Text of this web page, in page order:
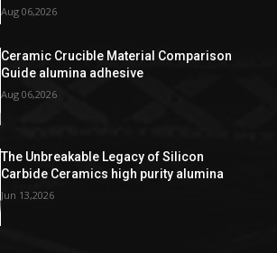
Aug 06,2026
Ceramic Crucible Material Comparison
Guide alumina adhesive
Aug 06,2026
The Unbreakable Legacy of Silicon
Carbide Ceramics high purity alumina
Jun 13,2026